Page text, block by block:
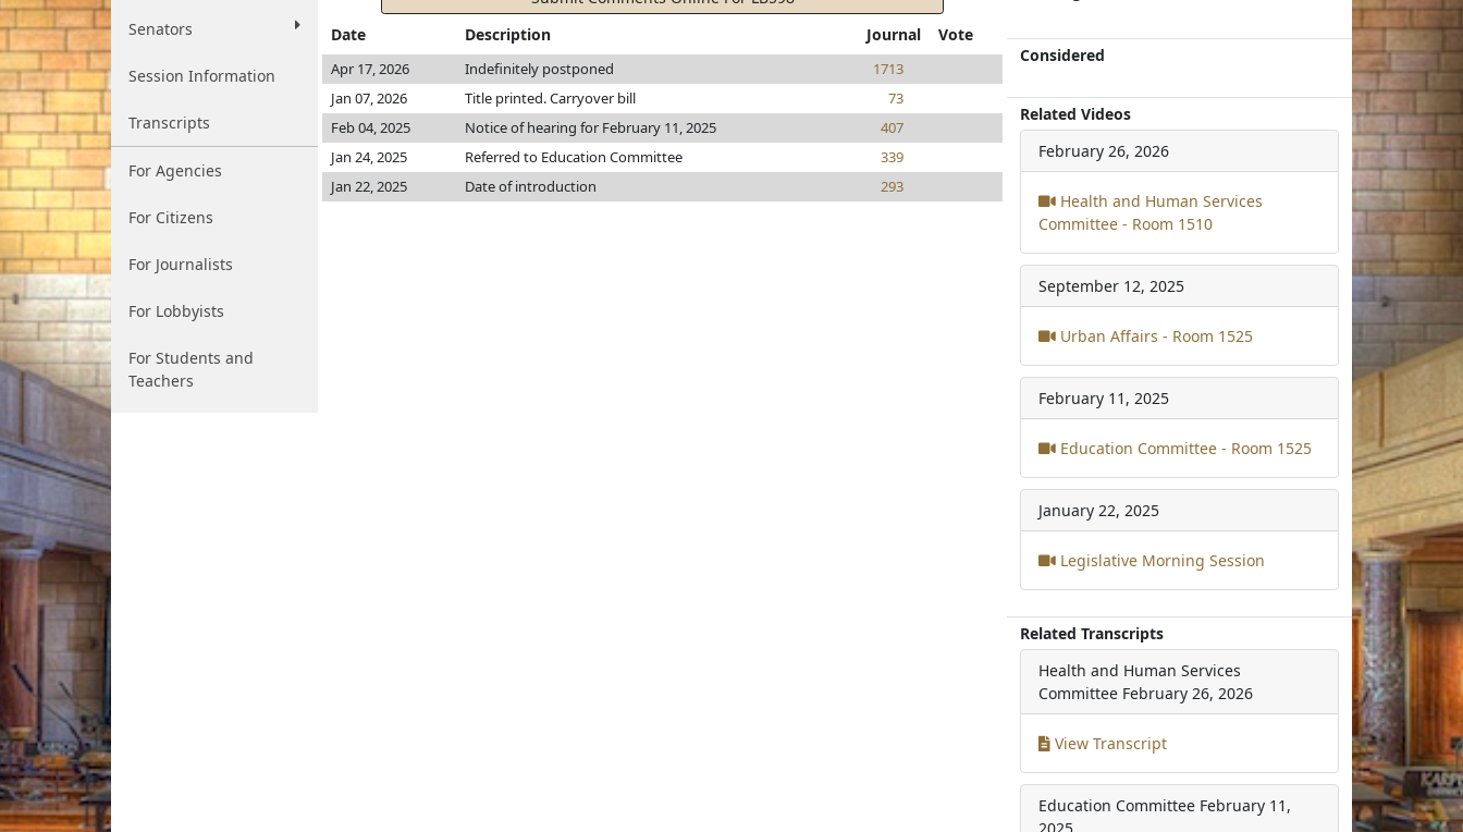
Senators
Session Information
Transcripts
For Agencies
For Citizens
For Journalists
For Lobbyists
For Students and
Teachers
Date
Description Journal Vote
Apr 17, 2026 Indefinitely postponed
1713
Jan 07, 2026
Title printed. Carryover bill
73
Feb 04, 2025
Notice of hearing for February 11, 2025
407
Jan 24, 2025
Referred to Education Committee
339
Jan 22, 2025
Date of introduction 293
Considered
Related Videos
February 26, 2026
Health and Human Services
Committee - Room 1510
September 12, 2025
Urban Affairs - Room 1525
February 11, 2025
Education Committee - Room 1525
January 22, 2025
Legislative Morning Session
Related Transcripts
Health and Human Services
Committee February 26, 2026
View Transcript
Education Committee February 11,